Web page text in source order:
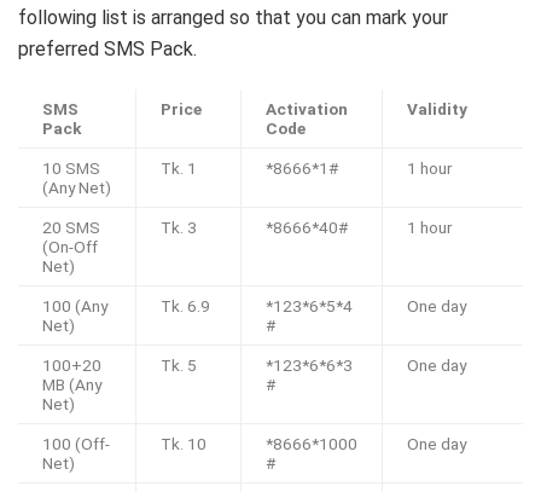
following list is arranged so that you can mark your
preferred SMS Pack.
SMS
Pack
Price
Activation
Code
Validity
10 SMS
(Any Net)
Tk. 1 *8666*1# 1 hour
20 SMS
(On-Off
Net)
Tk. 3 *8666*40# 1 hour
100 (Any
Net)
Tk. 6.9
*123*6*5*4
#
One day
100+20
MB (Any
Net)
Tk. 5
*123*6*6*3
#
One day
100 (Off-
Net)
Tk. 10
*8666*1000
#
One day